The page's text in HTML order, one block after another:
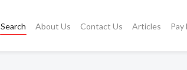
Search About Us Contact Us Articles Pay